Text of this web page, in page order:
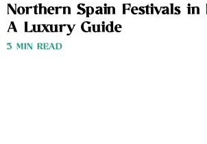
Northern Spain Festivals in
A Luxury Guide
3 MIN READ